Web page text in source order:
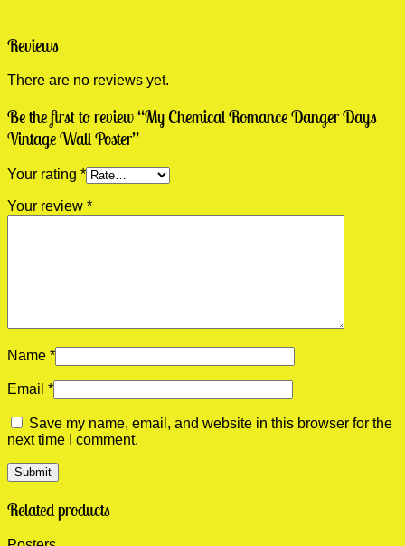
Reviews
There are no reviews yet.
Be the first to review “My Chemical Romance Danger Days
Vintage Wall Poster”
Your rating *
Your review *
Name *
Email *
Save my name, email, and website in this browser for the
next time I comment.
Related products